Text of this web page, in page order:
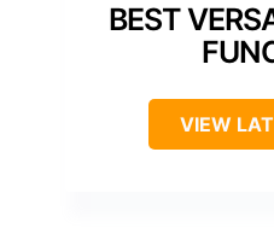
BEST
VIEW